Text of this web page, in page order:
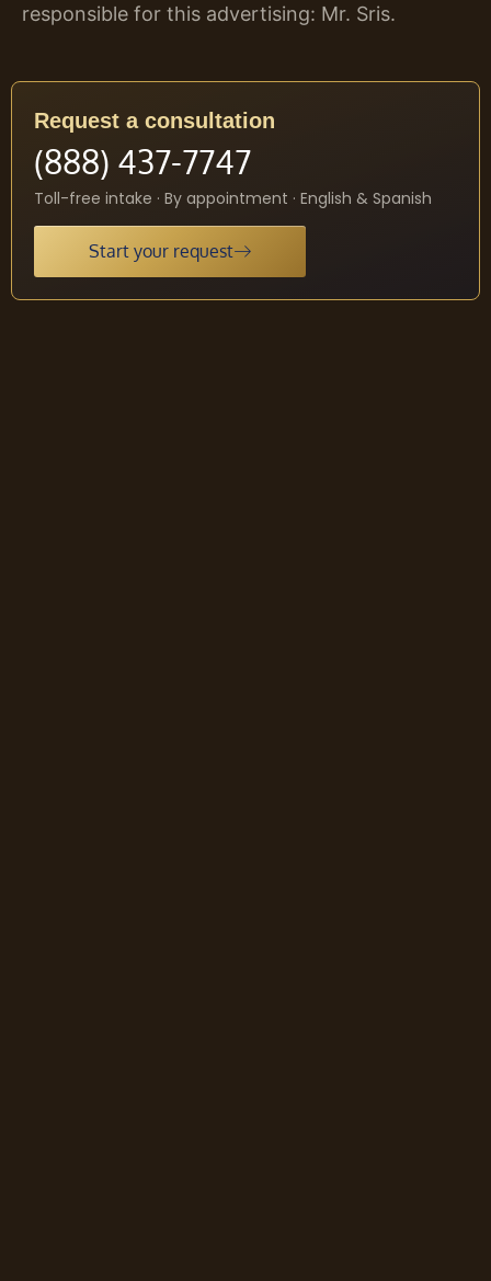
responsible for this advertising: Mr. Sris.
Request a consultation
(888) 437-7747
Toll-free intake · By appointment · English & Spanish
Start your request